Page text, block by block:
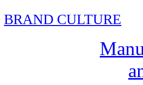
BRAND CULTURE